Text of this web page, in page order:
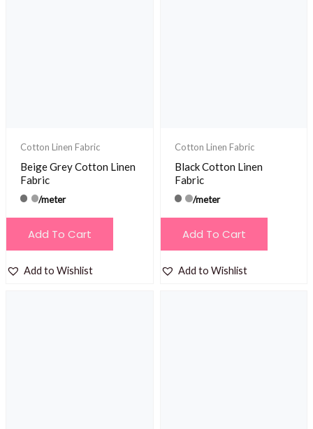
Cotton Linen Fabric
Beige Grey Cotton Linen
Fabric
/meter
Add To Cart
Add to Wishlist
Cotton Linen Fabric
Black Cotton Linen
Fabric
/meter
Add To Cart
Add to Wishlist